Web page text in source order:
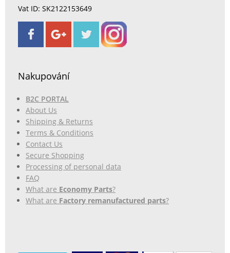
Vat ID: SK2122153649
Nakupování
B2C PORTAL
About Us
Shipping & Returns
Terms & Conditions
Contact Us
Secure Shopping
Processing of personal data
FAQ
What are Economy Parts?
What are Factory remanufactured parts?